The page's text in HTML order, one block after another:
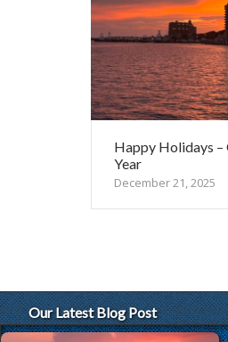
Happy Holidays
Year
December 21, 2025
Our Latest Blog Post